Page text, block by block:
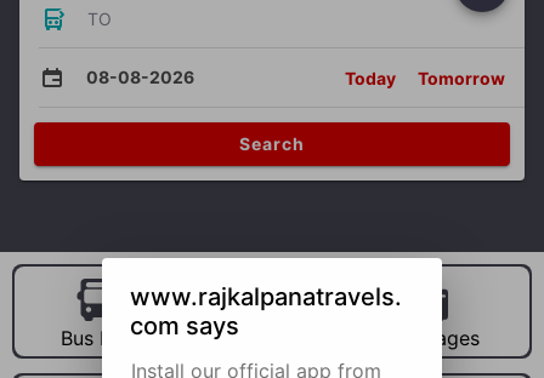
TO
08-08-2026 Today Tomorrow
Search
Bus Hire Car Hire Packages
www.rajkalpanatravels.
com says
Install our official app from